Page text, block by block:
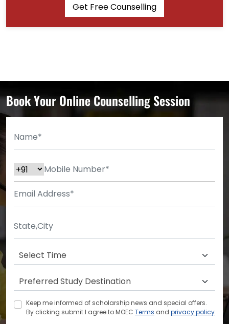
Get Free Counselling
Book Your Online Counselling Session
Keep me informed of scholarship news and special offers.
By clicking submit.I agree to MOEC Terms and privacy policy